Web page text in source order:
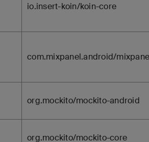
io.insert-koin/koin-core
com.mixpanel.android/
org.mockito/mockito-android
org.mockito/mockito-core